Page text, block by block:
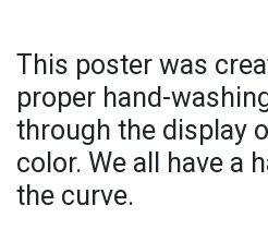
This poster was
proper hand-
through the display
color. We all have a
the curve.